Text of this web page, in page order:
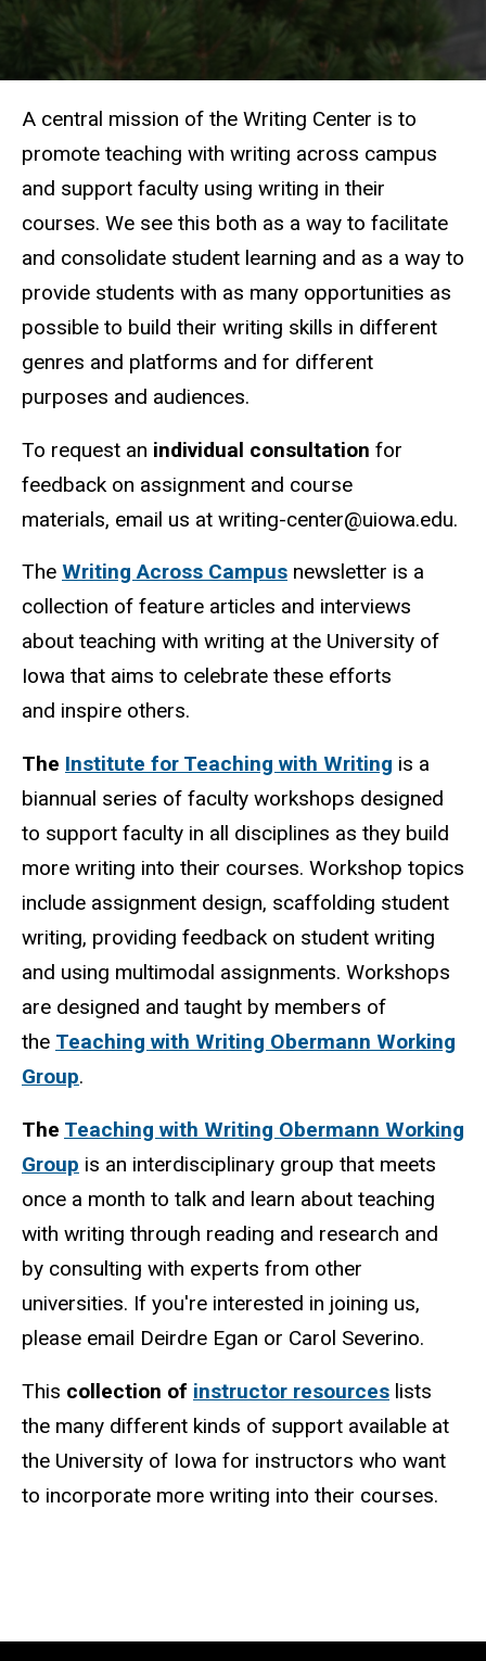
A central mission of the Writing Center is to
promote teaching with writing across campus
and support faculty using writing in their
courses. We see this both as a way to facilitate
and consolidate student learning and as a way to
provide students with as many opportunities as
possible to build their writing skills in different
genres and platforms and for different
purposes and audiences.
To request an individual consultation for
feedback on assignment and course
materials, email us at writing-center@uiowa.edu.
The Writing Across Campus newsletter is a
collection of feature articles and interviews
about teaching with writing at the University of
Iowa that aims to celebrate these efforts
and inspire others.
The Institute for Teaching with Writing is a
biannual series of faculty workshops designed
to support faculty in all disciplines as they build
more writing into their courses. Workshop topics
include assignment design, scaffolding student
writing, providing feedback on student writing
and using multimodal assignments. Workshops
are designed and taught by members of
the Teaching with Writing Obermann Working
Group.
The Teaching with Writing Obermann Working
Group is an interdisciplinary group that meets
once a month to talk and learn about teaching
with writing through reading and research and
by consulting with experts from other
universities. If you're interested in joining us,
please email Deirdre Egan or Carol Severino.
This collection of instructor resources lists
the many different kinds of support available at
the University of Iowa for instructors who want
to incorporate more writing into their courses.